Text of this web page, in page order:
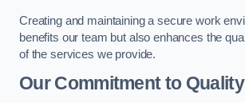
Creating and maintaining a secure work
benefits our team but also enhances the
of the services we provide.
Our Commitment to Quality